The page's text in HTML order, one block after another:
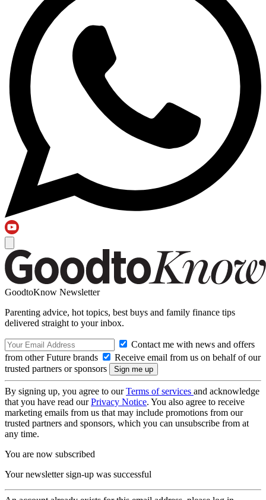
GoodtoKnow Newsletter
Parenting advice, hot topics, best buys and family finance tips
delivered straight to your inbox.
Contact me with news and offers
from other Future brands
Receive email from us on behalf of our
trusted partners or sponsors
By signing up, you agree to ourTerms of services and acknowledge
that you have read ourPrivacy Notice. You also agree to receive
marketing emails from us that may include promotions from our
trusted partners and sponsors, which you can unsubscribe from at
any time.
You are now subscribed
Your newsletter sign-up was successful